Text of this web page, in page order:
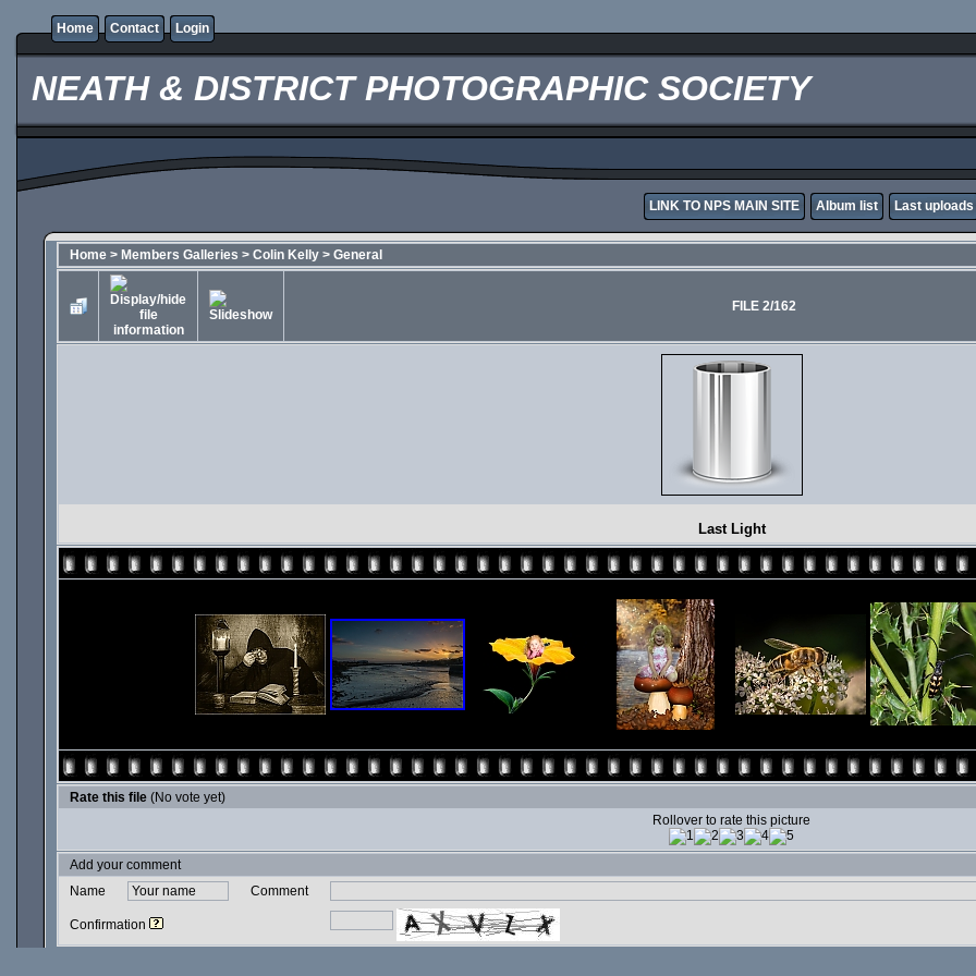
Home Contact Login
NEATH & DISTRICT PHOTOGRAPHIC SOCIETY
LINK TO NPS MAIN SITE Album list Last uploads
Home > Members Galleries > Colin Kelly > General
FILE 2/162
Last Light
Rate this file (No vote yet)
Rollover to rate this picture
Add your comment
Name
Comment
Confirmation